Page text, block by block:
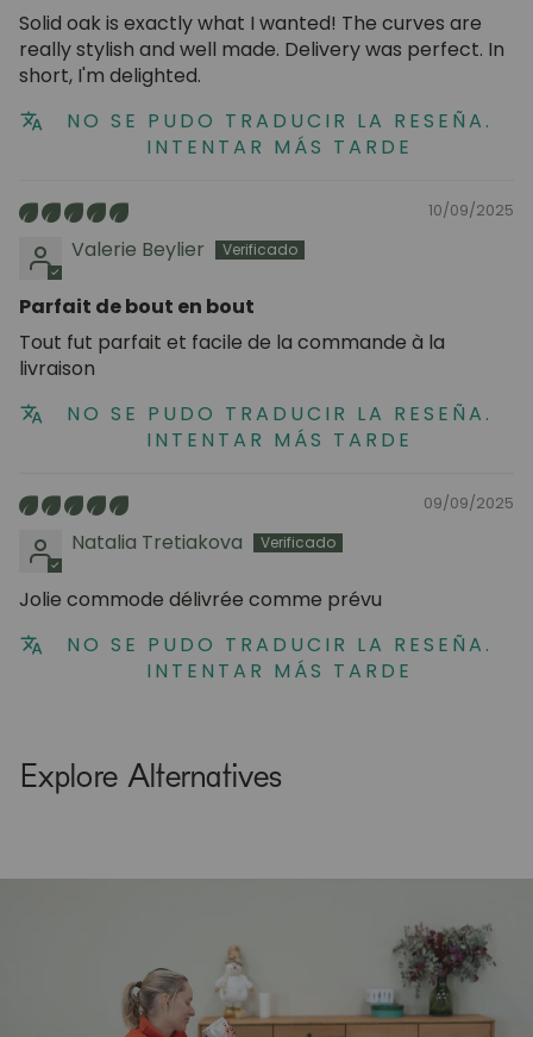
Solid oak is exactly what I wanted! The curves are
really stylish and well made. Delivery was perfect. In
short, I'm delighted.
NO SE PUDO TRADUCIR LA RESEÑA.
INTENTAR MÁS TARDE
10/09/2025
Valerie Beylier
Parfait de bout en bout
Tout fut parfait et facile de la commande à la
livraison
NO SE PUDO TRADUCIR LA RESEÑA.
INTENTAR MÁS TARDE
09/09/2025
Natalia Tretiakova
Jolie commode délivrée comme prévu
NO SE PUDO TRADUCIR LA RESEÑA.
INTENTAR MÁS TARDE
Explore Alternatives